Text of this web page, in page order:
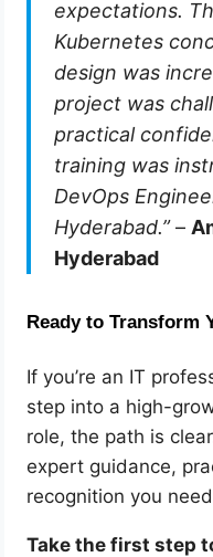
expectations.
Kubernetes
design was
project was
practical
training was
DevOps
Hyderabad.”–
Hyderabad
Ready to Transform
If you’re an IT
step into a high-
role, the path is
expert guidance,
recognition you
Take the first step